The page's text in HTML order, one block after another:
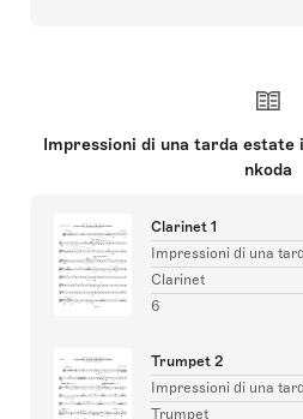
Impressioni di una tarda estate
nkoda
Clarinet 1
Impressioni di una
Clarinet
6
Trumpet 2
Impressioni di una
Trumpet